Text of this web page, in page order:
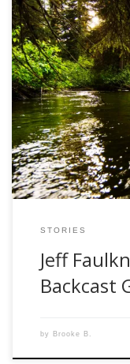
For those of you
series, you know
otherwise taken too
own setbacks or
allows us to laugh
STORIES
Jeff
Backcast
by Brooke B.